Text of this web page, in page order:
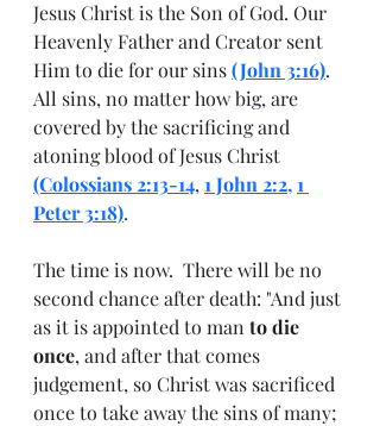
Jesus Christ is the Son of God. Our
Heavenly Father and Creator sent
Him to die for our sins (John 3:16).
All sins, no matter how big, are
covered by the sacrificing and
atoning blood of Jesus Christ
(Colossians 2:13-14, 1 John 2:2, 1
Peter 3:18).
The time is now.  There will be no
second chance after death: "And just
as it is appointed to man to die
once, and after that comes
judgement, so Christ was sacrificed
once to take away the sins of many;